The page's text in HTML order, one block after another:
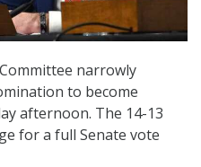
narrowly
to become
afternoon. The 14-13
for a full Senate vote